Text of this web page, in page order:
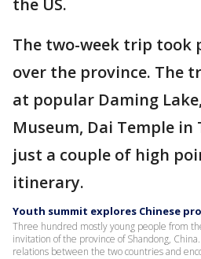
the US.
The two-week trip took
over the province. The
at popular Daming
Museum, Dai Temple
just a couple of high
itinerary.
Youth summit explores Chinese
Three hundred mostly young people from
invitation of the province of Shandong,
relations between the two countries and